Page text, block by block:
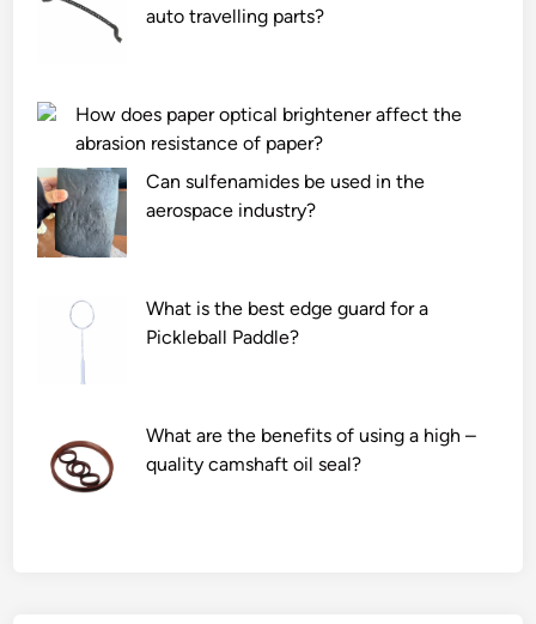
auto travelling parts?
How does paper optical brightener affect the
abrasion resistance of paper?
Can sulfenamides be used in the
aerospace industry?
What is the best edge guard for a
Pickleball Paddle?
What are the benefits of using a high –
quality camshaft oil seal?